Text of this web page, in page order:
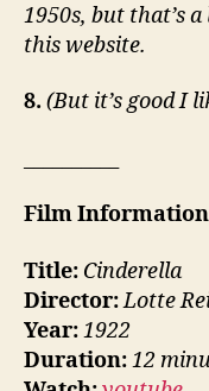
1950s, but that’s
this website.
8. (But it’s good I
Film Information
Title: Cinderella
Director:Lotte
Year:1922
Duration:12